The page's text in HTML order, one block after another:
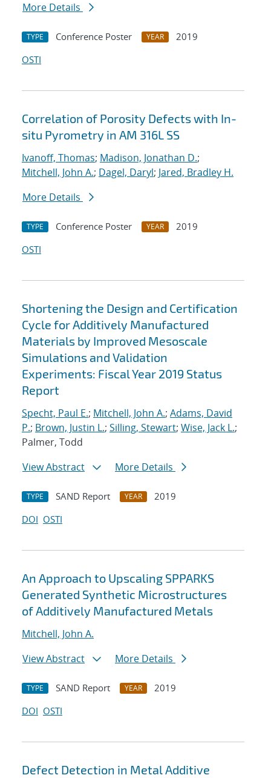
More Details
TYPE Conference Poster YEAR
2019
OSTI
Correlation of Porosity Defects with In-
situ Pyrometry in AM 316L SS
Ivanoff, Thomas; Madison, Jonathan D.;
Mitchell, John A.; Dagel, Daryl; Jared, Bradley H.
More Details
TYPE Conference Poster YEAR
2019
OSTI
Shortening the Design and Certification
Cycle for Additively Manufactured
Materials by Improved Mesoscale
Simulations and Validation
Experiments: Fiscal Year 2019 Status
Report
Specht, Paul E.; Mitchell, John A.; Adams, David
P.; Brown, Justin L.; Silling, Stewart; Wise, Jack L.;
Palmer, Todd
View Abstract
More Details
TYPE SAND Report YEAR
2019
DOI OSTI
An Approach to Upscaling SPPARKS
Generated Synthetic Microstructures
of Additively Manufactured Metals
Mitchell, John A.
View Abstract
More Details
TYPE SAND Report YEAR
2019
DOI OSTI
Defect Detection in Metal Additive